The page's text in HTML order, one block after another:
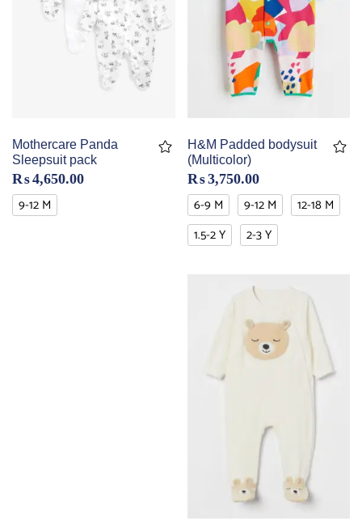
Mothercare Panda
Sleepsuit pack
₨4,650.00
9-12 M
H&M Padded bodysuit
(Multicolor)
₨3,750.00
6-9 M 9-12 M
12-18 M
1.5-2 Y
2-3 Y